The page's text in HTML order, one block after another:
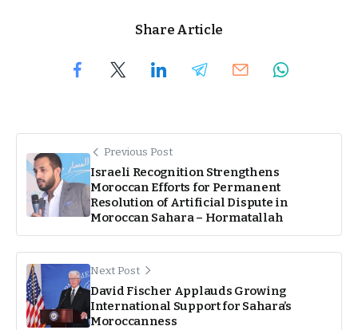
Share Article
Previous Post
Israeli Recognition Strengthens
Moroccan Efforts for Permanent
Resolution of Artificial Dispute in
Moroccan Sahara – Hormatallah
Next Post
David Fischer Applauds Growing
International Support for Sahara’s
Moroccanness